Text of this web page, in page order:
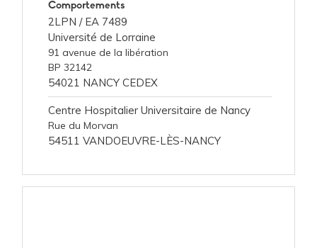
Comportements
2LPN / EA 7489
Université de Lorraine
91 avenue de la libération
BP 32142
54021 NANCY CEDEX
Centre Hospitalier Universitaire de Nancy
Rue du Morvan
54511 VANDOEUVRE-LÈS-NANCY